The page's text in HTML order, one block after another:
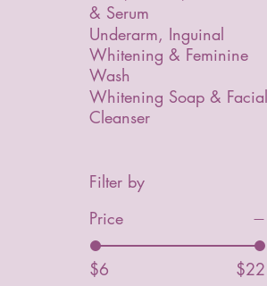
& Serum
Underarm, Inguinal
Whitening & Feminine
Wash
Whitening Soap & Facial
Cleanser
Filter by
Price
$6 $22